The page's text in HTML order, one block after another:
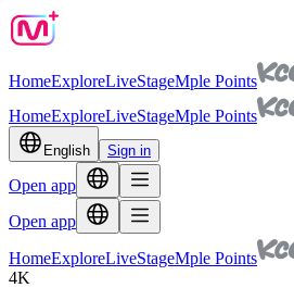
HomeExploreLiveStageMple Points
HomeExploreLiveStageMple Points
English Sign in
Open app
Open app
HomeExploreLiveStageMple Points
4K